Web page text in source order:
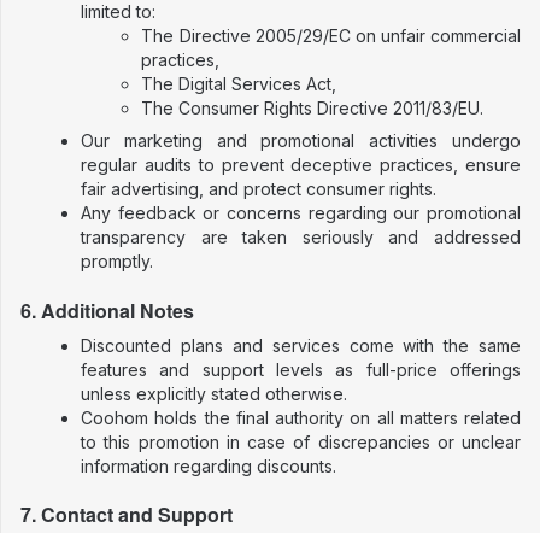
limited to:
The Directive 2005/29/EC on unfair commercial
practices,
The Digital Services Act,
The Consumer Rights Directive 2011/83/EU.
Our marketing and promotional activities undergo
regular audits to prevent deceptive practices, ensure
fair advertising, and protect consumer rights.
Any feedback or concerns regarding our promotional
transparency are taken seriously and addressed
promptly.
6. Additional Notes
Discounted plans and services come with the same
features and support levels as full-price offerings
unless explicitly stated otherwise.
Coohom holds the final authority on all matters related
to this promotion in case of discrepancies or unclear
information regarding discounts.
7. Contact and Support